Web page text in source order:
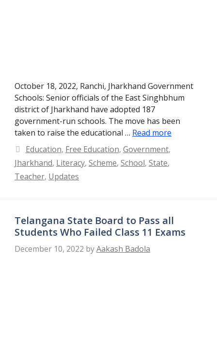
October 18, 2022, Ranchi, Jharkhand Government
Schools: Senior officials of the East Singhbhum
district of Jharkhand have adopted 187
government-run schools. The move has been
taken to raise the educational … Read more
Categories
Education, Free Education, Government,
Jharkhand, Literacy, Scheme, School, State,
Teacher, Updates
Telangana State Board to Pass all
Students Who Failed Class 11 Exams
December 10, 2022 byAakash Badola